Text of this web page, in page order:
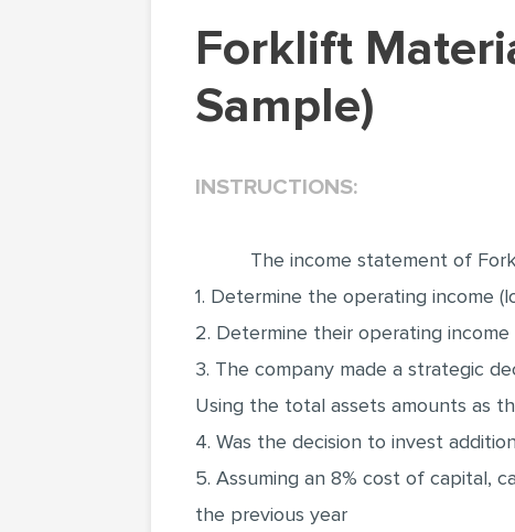
Forklift Material Handling (Research Paper
Sample)
INSTRUCTIONS:
The income statement of
1. Determine the operating income
2. Determine their operating
3. The company made a strategic
Using the total assets amounts as
4. Was the decision to invest
5. Assuming an 8% cost of capital,
the previous year